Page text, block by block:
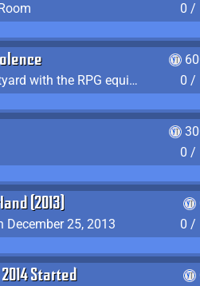
0 /
Get to E1M1's Courtyard with the RPG equipped
0 /
0 /
(2013)
December 25, 2013
0 /
Started